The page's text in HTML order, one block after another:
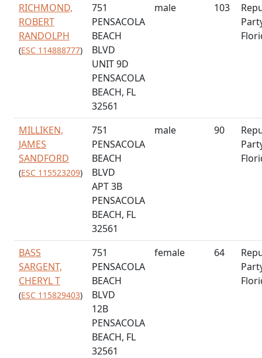
RICHMOND,
ROBERT
RANDOLPH
(ESC 114888777)
751
PENSACOLA
BEACH
BLVD
UNIT 9D
PENSACOLA
BEACH, FL
32561
male 103
MILLIKEN,
JAMES
SANDFORD
(ESC 115523209)
751
PENSACOLA
BEACH
BLVD
APT 3B
PENSACOLA
BEACH, FL
32561
male 90
BASS
SARGENT,
CHERYL T
(ESC 115829403)
751
PENSACOLA
BEACH
BLVD
12B
PENSACOLA
BEACH, FL
32561
female 64